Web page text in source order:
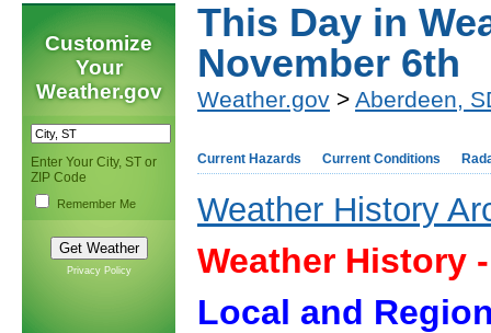
Customize
Your
Weather.gov
Enter Your City, ST or
ZIP Code
Remember Me
Privacy Policy
This Day in
November 6th
Weather.gov > Aberdeen,
Current Hazards Current Conditions
Weather History
Weather History
Local and